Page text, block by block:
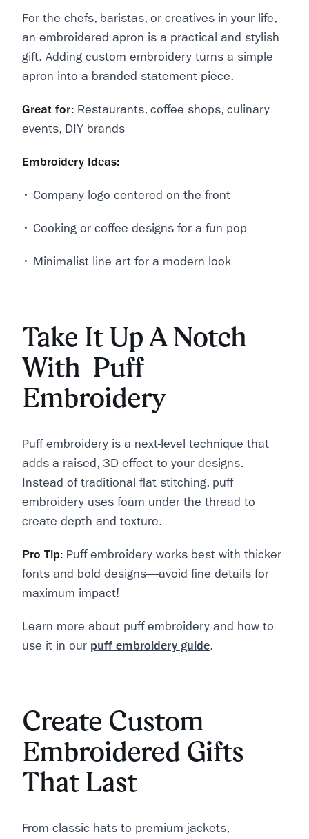
For the chefs, baristas, or creatives in your life,
an embroidered apron is a practical and stylish
gift. Adding custom embroidery turns a simple
apron into a branded statement piece.
Great for: Restaurants, coffee shops, culinary
events, DIY brands
Embroidery Ideas:
• Company logo centered on the front
• Cooking or coffee designs for a fun pop
• Minimalist line art for a modern look
Take It Up A Notch
With Puff
Embroidery
Puff embroidery is a next-level technique that
adds a raised, 3D effect to your designs.
Instead of traditional flat stitching, puff
embroidery uses foam under the thread to
create depth and texture.
Pro Tip: Puff embroidery works best with thicker
fonts and bold designs—avoid fine details for
maximum impact!
Learn more about puff embroidery and how to
use it in our puff embroidery guide.
Create Custom
Embroidered Gifts
That Last
From classic hats to premium jackets,